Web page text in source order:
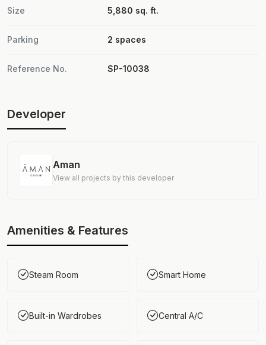
Size 5,880 sq. ft.
Parking 2 spaces
Reference No. SP-10038
Developer
Aman
View all projects by this developer
Amenities & Features
Steam Room Smart Home
Built-in Wardrobes Central A/C